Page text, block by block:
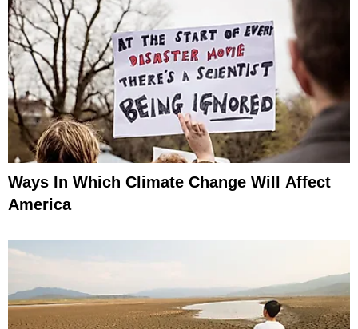
Ways In Which Climate Change Will Affect
America